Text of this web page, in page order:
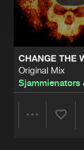
CHANGE THE
Original Mix
Sjammienators